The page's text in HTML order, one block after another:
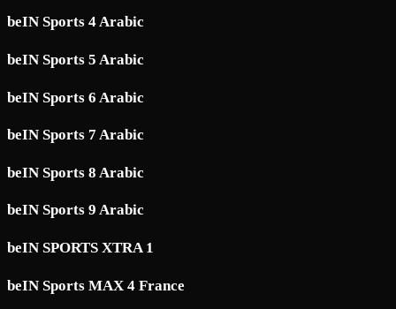
beIN Sports 4 Arabic
beIN Sports 5 Arabic
beIN Sports 6 Arabic
beIN Sports 7 Arabic
beIN Sports 8 Arabic
beIN Sports 9 Arabic
beIN SPORTS XTRA 1
beIN Sports MAX 4 France